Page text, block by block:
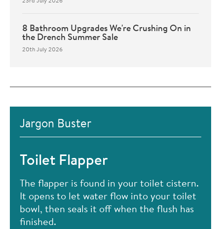
8 Bathroom Upgrades We're Crushing On in
the Drench Summer Sale
20th July 2026
Jargon Buster
Toilet Flapper
The flapper is found in your toilet cistern.
It opens to let water flow into your toilet
bowl, then seals it off when the flush has
finished.